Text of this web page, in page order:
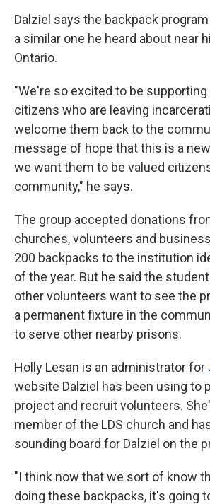
Dalziel says the backpack
a similar one he heard about near
Ontario.
"We're so excited to be
citizens who are leaving
welcome them back to the
message of hope that this is a
we want them to be valued
community," he says.
The group accepted donations
churches, volunteers and
200 backpacks to the institution
of the year. But he said the
other volunteers want to see the
a permanent fixture in the
to serve other nearby prisons.
Holly Lesan is an administrator for
website Dalziel has been using to
project and recruit volunteers.
member of the LDS church and
sounding board for Dalziel on the
"I think now that we sort of know
doing these backpacks, it's going